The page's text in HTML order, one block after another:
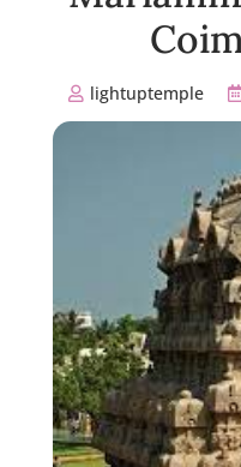
lightuptemple